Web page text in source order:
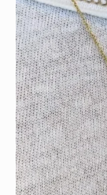
Tomorrow is